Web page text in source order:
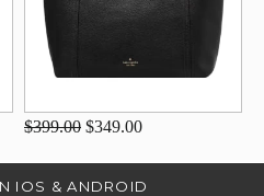
$399.00 $349.00
IOS & ANDROID